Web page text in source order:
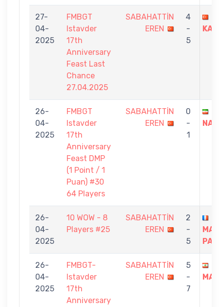
27-
04-
2025
FMBGT
Istavder
17th
Anniversary
Feast Last
Chance
27.04.2025
SABAHATTİN
EREN
4
-
5
26-
04-
2025
FMBGT
Istavder
17th
Anniversary
Feast DMP
(1 Point / 1
Puan) #30
64 Players
SABAHATTİN
EREN
0
-
1
26-
04-
2025
10 WOW - 8
Players #25
SABAHATTİN
EREN
2
-
5
26-
04-
2025
FMBGT-
Istavder
17th
Anniversary
SABAHATTİN
EREN
5
-
7